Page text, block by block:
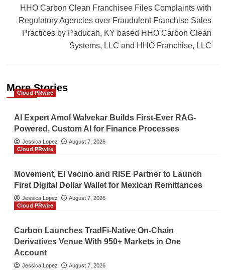
HHO Carbon Clean Franchisee Files Complaints with
Regulatory Agencies over Fraudulent Franchise Sales
Practices by Paducah, KY based HHO Carbon Clean
Systems, LLC and HHO Franchise, LLC
More Stories
Cloud PRwire
AI Expert Amol Walvekar Builds First-Ever RAG-
Powered, Custom AI for Finance Processes
Jessica Lopez
August 7, 2026
Cloud PRwire
Movement, El Vecino and RISE Partner to Launch
First Digital Dollar Wallet for Mexican Remittances
Jessica Lopez
August 7, 2026
Cloud PRwire
Carbon Launches TradFi-Native On-Chain
Derivatives Venue With 950+ Markets in One
Account
Jessica Lopez August 7, 2026